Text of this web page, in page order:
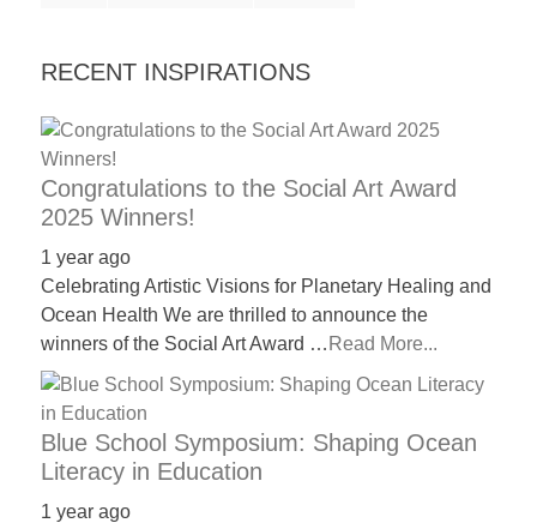
entrepreneurship
the
long-
term
success.
RECENT INSPIRATIONS
Congratulations to the Social Art Award
2025 Winners!
1 year ago
Celebrating Artistic Visions for Planetary Healing and
Ocean Health We are thrilled to announce the
winners of the Social Art Award … Read More...
Blue School Symposium: Shaping Ocean
Literacy in Education
1 year ago